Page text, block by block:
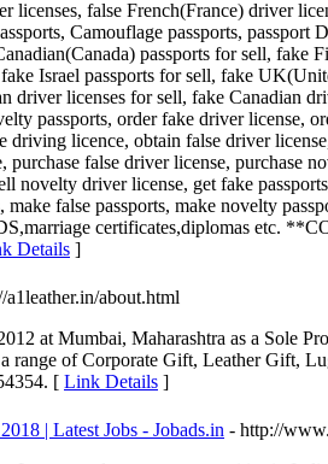
licenses, false French(France) driver
Camouflage passports,
passports for sell, fake
Israel passports for sell, fake
driver licenses for sell, fake Canadian
passports, order fake driver
driving licence, obtain false driver
false driver license, purchase
novelty driver license, get fake
make false passports, make novelty
certificates,diplomas etc.
Details ]
a1leather.in/about.html
at Mumbai, Maharashtra as a Sole
range of Corporate Gift, Leather Gift,
[ Link Details ]
| Latest Jobs - Jobads.in - http://